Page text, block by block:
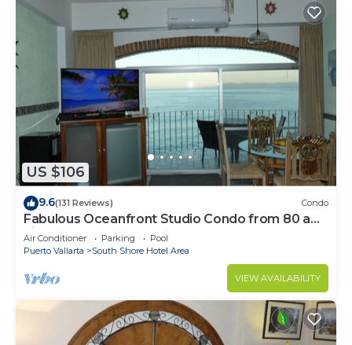
US $106
9.6(131 Reviews) Condo
Fabulous Oceanfront Studio Condo from 80 a
night.
Air Conditioner Parking
Pool
Puerto Vallarta
South Shore Hotel Area
VIEW AVAILABILITY